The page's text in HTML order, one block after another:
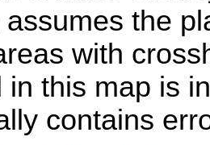
the
with
in this map is
contains